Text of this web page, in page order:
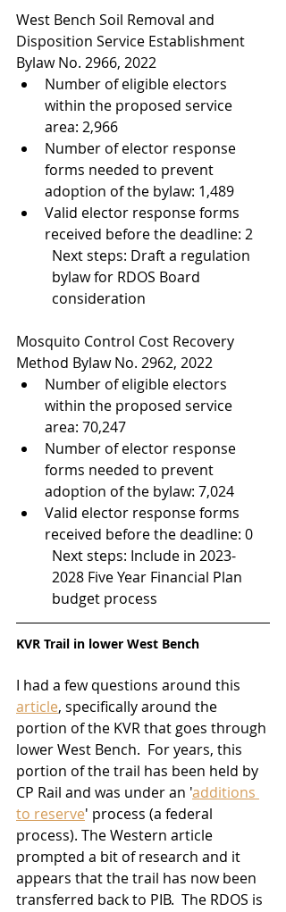
West Bench Soil Removal and
Disposition Service Establishment
Bylaw No. 2966, 2022
Number of eligible electors
within the proposed service
area: 2,966
Number of elector response
forms needed to prevent
adoption of the bylaw: 1,489
Valid elector response forms
received before the deadline: 2
Next steps: Draft a regulation
bylaw for RDOS Board
consideration
Mosquito Control Cost Recovery
Method Bylaw No. 2962, 2022
Number of eligible electors
within the proposed service
area: 70,247
Number of elector response
forms needed to prevent
adoption of the bylaw: 7,024
Valid elector response forms
received before the deadline: 0
Next steps: Include in 2023-
2028 Five Year Financial Plan
budget process
KVR Trail in lower West Bench
I had a few questions around this
article, specifically around the
portion of the KVR that goes through
lower West Bench.  For years, this
portion of the trail has been held by
CP Rail and was under an 'additions
to reserve' process (a federal
process). The Western article
prompted a bit of research and it
appears that the trail has now been
transferred back to PIB.  The RDOS is